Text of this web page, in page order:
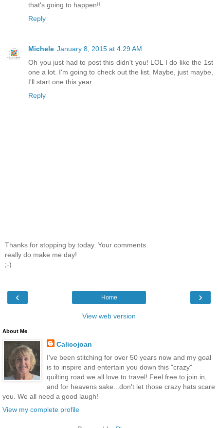
that's going to happen!!
Reply
Michele January 8, 2015 at 4:29 AM
Oh you just had to post this didn't you! LOL I do like the 1st
one a lot. I'm going to check out the list. Maybe, just maybe,
I'll start one this year.
Reply
Thanks for stopping by today. Your comments
really do make me day!
;-)
‹ ›
Home
View web version
About Me
Calicojoan
I've been stitching for over 50 years now and my goal
is to inspire and entertain you down this "crazy"
quilting road we all love to travel! Feel free to join in,
and for heavens sake...don't let those crazy hats scare
you. We all need a good laugh!
View my complete profile